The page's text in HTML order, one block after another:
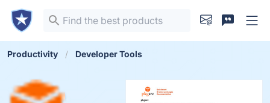
Productivity Developer Tools